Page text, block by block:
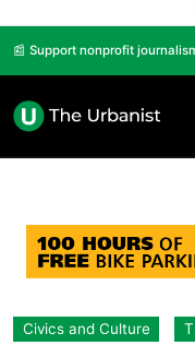
📰 Support nonprofit
Civics and Culture